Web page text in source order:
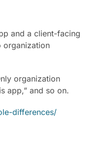
and a client-facing
organization
organization
app,” and so on.
differences/